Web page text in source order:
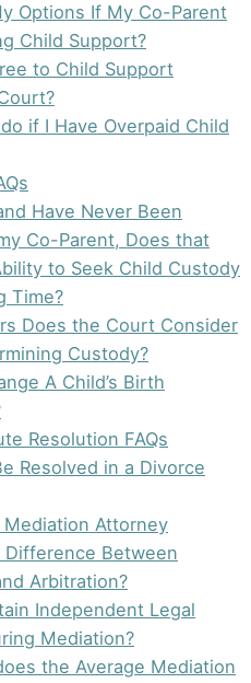
Options If My Co-Parent
Child Support?
to Child Support
if I Have Overpaid Child
Have Never Been
Co-Parent, Does that
to Seek Child Custody
Time?
Does the Court Consider
Custody?
A Child’s Birth
Resolution FAQs
Resolved in a Divorce
Mediation Attorney
Between
Arbitration?
Independent Legal
Mediation?
the Average Mediation